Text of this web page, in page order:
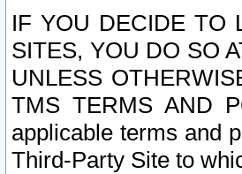
IF YOU DECIDE TO
SITES, YOU DO SO
UNLESS
TMS TERMS AND
applicable terms and
Third-Party Site to